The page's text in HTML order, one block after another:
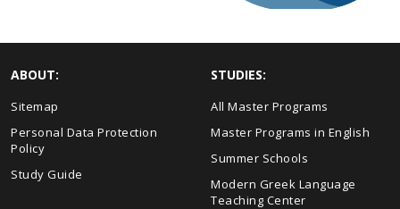
ABOUT:
Sitemap
Personal Data Protection
Policy
Study Guide
STUDIES:
All Master Programs
Master Programs in English
Summer Schools
Modern Greek Language
Teaching Center